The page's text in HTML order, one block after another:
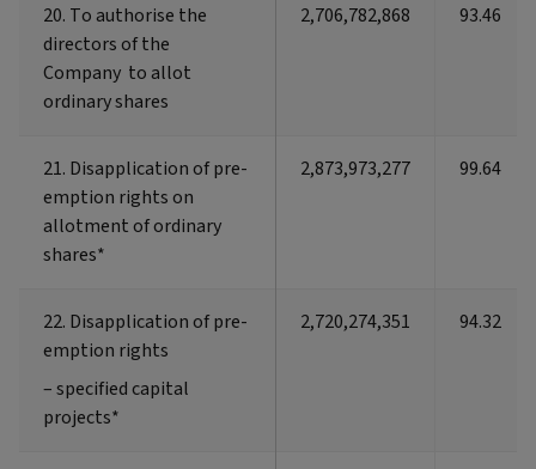
20. To authorise the
directors of the
Company to allot
ordinary shares
2,706,782,868 93.46
21. Disapplication of pre-
emption rights on
allotment of ordinary
shares*
2,873,973,277 99.64
22. Disapplication of pre-
emption rights
– specified capital
projects*
2,720,274,351 94.32
20. To authorise the
directors of the
Company to allot
ordinary shares
21. Disapplication of pre-
emption rights on
allotment of ordinary
shares*
22. Disapplication of pre-
emption rights
– specified capital
projects*